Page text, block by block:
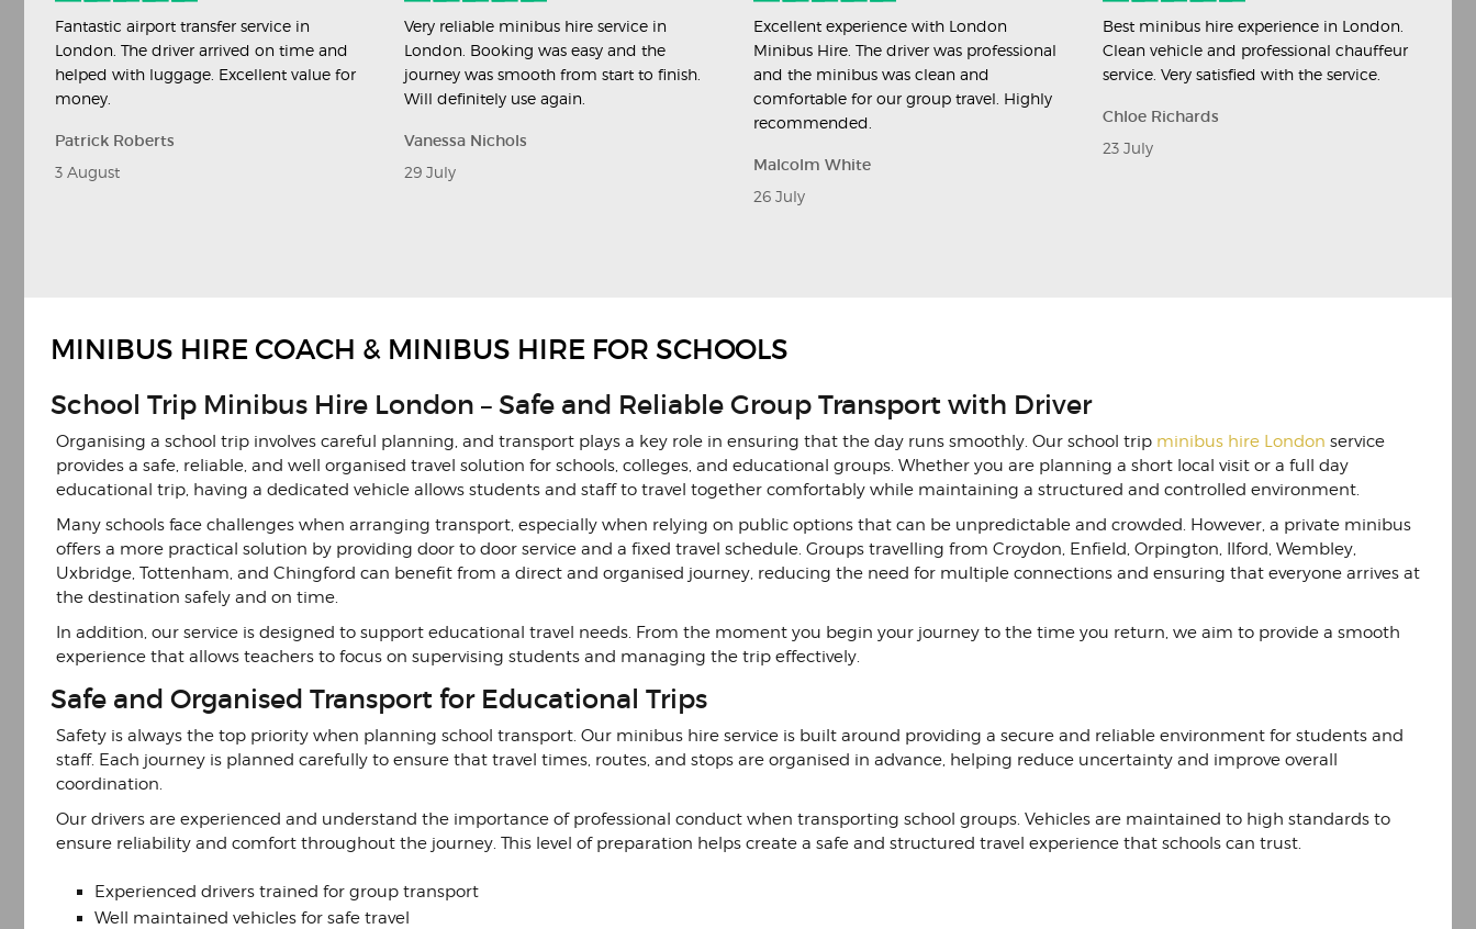
Fantastic airport transfer service in
London. The driver arrived on time and
helped with luggage. Excellent value for
money.
Patrick Roberts
3 August
Very reliable minibus hire service in
London. Booking was easy and the
journey was smooth from start to finish.
Will definitely use again.
Vanessa Nichols
29 July
Excellent experience with London
Minibus Hire. The driver was professional
and the minibus was clean and
comfortable for our group travel. Highly
recommended.
Malcolm White
26 July
Best minibus hire experience in London.
Clean vehicle and professional chauffeur
service. Very satisfied with the service.
Chloe Richards
23 July
MINIBUS HIRE COACH & MINIBUS HIRE FOR SCHOOLS
School Trip Minibus Hire London – Safe and Reliable Group Transport with Driver
Organising a school trip involves careful planning, and transport plays a key role in ensuring that the day runs smoothly. Our school trip minibus hire London service
provides a safe, reliable, and well organised travel solution for schools, colleges, and educational groups. Whether you are planning a short local visit or a full day
educational trip, having a dedicated vehicle allows students and staff to travel together comfortably while maintaining a structured and controlled environment.
Many schools face challenges when arranging transport, especially when relying on public options that can be unpredictable and crowded. However, a private minibus
offers a more practical solution by providing door to door service and a fixed travel schedule. Groups travelling from Croydon, Enfield, Orpington, Ilford, Wembley,
Uxbridge, Tottenham, and Chingford can benefit from a direct and organised journey, reducing the need for multiple connections and ensuring that everyone arrives at
the destination safely and on time.
In addition, our service is designed to support educational travel needs. From the moment you begin your journey to the time you return, we aim to provide a smooth
experience that allows teachers to focus on supervising students and managing the trip effectively.
Safe and Organised Transport for Educational Trips
Safety is always the top priority when planning school transport. Our minibus hire service is built around providing a secure and reliable environment for students and
staff. Each journey is planned carefully to ensure that travel times, routes, and stops are organised in advance, helping reduce uncertainty and improve overall
coordination.
Our drivers are experienced and understand the importance of professional conduct when transporting school groups. Vehicles are maintained to high standards to
ensure reliability and comfort throughout the journey. This level of preparation helps create a safe and structured travel experience that schools can trust.
Experienced drivers trained for group transport
Well maintained vehicles for safe travel